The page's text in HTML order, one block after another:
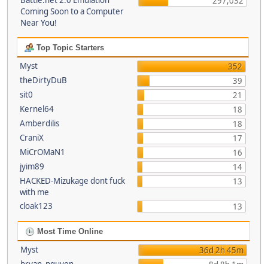
Coming Soon to a Computer
Near You!
Top Topic Starters
Myst
352
theDirtyDuB
39
sit0
21
Kernel64
18
Amberdilis
18
CraniX
17
MiCrOMaN1
16
jyim89
14
HACKED-Mizukage dont fuck
with me
13
cloak123 13
Most Time Online
Myst
36d 2h 45m